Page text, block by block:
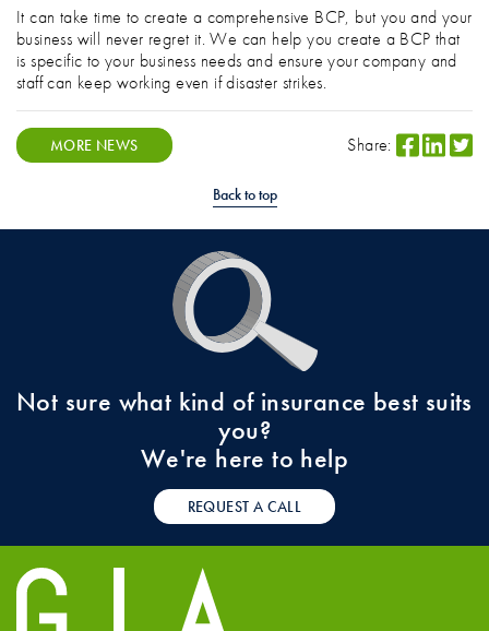
It can take time to create a comprehensive BCP, but you and your
business will never regret it. We can help you create a BCP that
is specific to your business needs and ensure your company and
staff can keep working even if disaster strikes.
MORE NEWS Share:
Back to top
Not sure what kind of insurance best suits
you?
We're here to help
REQUEST A CALL